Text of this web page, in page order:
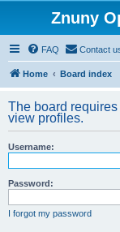
Znuny
FAQ Contact
Home Board index
The board
view profiles.
Username:
Password:
I forgot my password